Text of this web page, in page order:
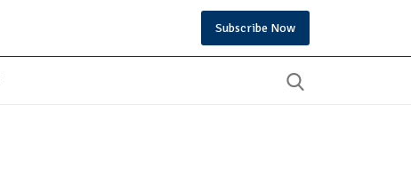
Subscribe Now